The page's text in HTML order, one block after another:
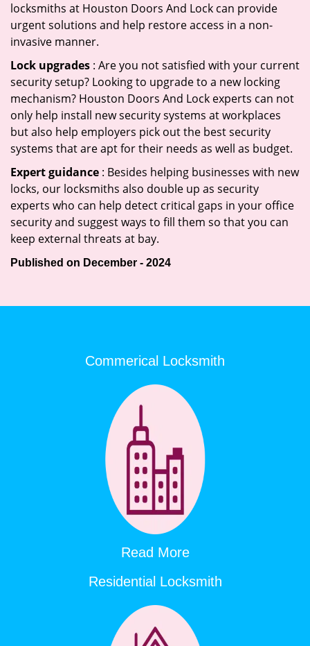
locksmiths at Houston Doors And Lock can provide
urgent solutions and help restore access in a non-
invasive manner.
Lock upgrades : Are you not satisfied with your current
security setup? Looking to upgrade to a new locking
mechanism? Houston Doors And Lock experts can not
only help install new security systems at workplaces
but also help employers pick out the best security
systems that are apt for their needs as well as budget.
Expert guidance : Besides helping businesses with new
locks, our locksmiths also double up as security
experts who can help detect critical gaps in your office
security and suggest ways to fill them so that you can
keep external threats at bay.
Published on December - 2024
Commerical Locksmith
Read More
Residential Locksmith